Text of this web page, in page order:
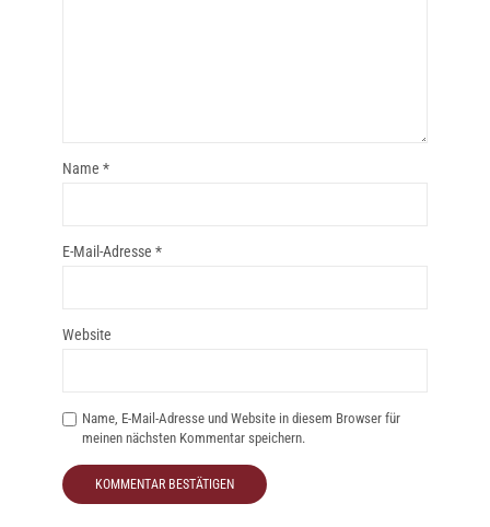
Name *
E-Mail-Adresse *
Website
Name, E-Mail-Adresse und Website in diesem Browser für
meinen nächsten Kommentar speichern.